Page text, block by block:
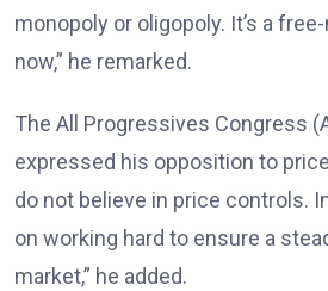
monopoly or oligopoly. It’s a
now,” he remarked.
The All Progressives Congress
expressed his opposition to
do not believe in price controls.
on working hard to ensure a
market,” he added.